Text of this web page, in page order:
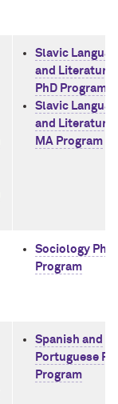
Slavic
and
PhD Program
Slavic
and
MA Program
Sociology PhD
Program
Spanish and
Portuguese
Program